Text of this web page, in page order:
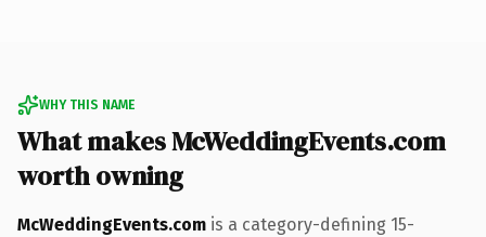
WHY THIS NAME
What makes McWeddingEvents.com
worth owning
McWeddingEvents.com is a category-defining 15-